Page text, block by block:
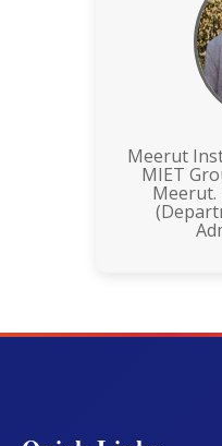
Meerut
MIET
Meerut.